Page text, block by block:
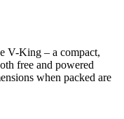
V-King – a compact,
free and powered
when packed are